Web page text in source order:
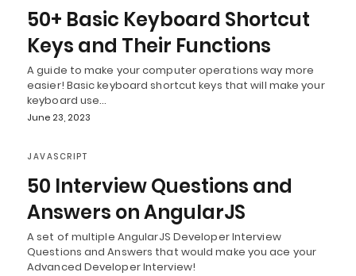
50+ Basic Keyboard Shortcut
Keys and Their Functions
A guide to make your computer operations way more
easier! Basic keyboard shortcut keys that will make your
keyboard use…
June 23, 2023
JAVASCRIPT
50 Interview Questions and
Answers on AngularJS
A set of multiple AngularJS Developer Interview
Questions and Answers that would make you ace your
Advanced Developer Interview!